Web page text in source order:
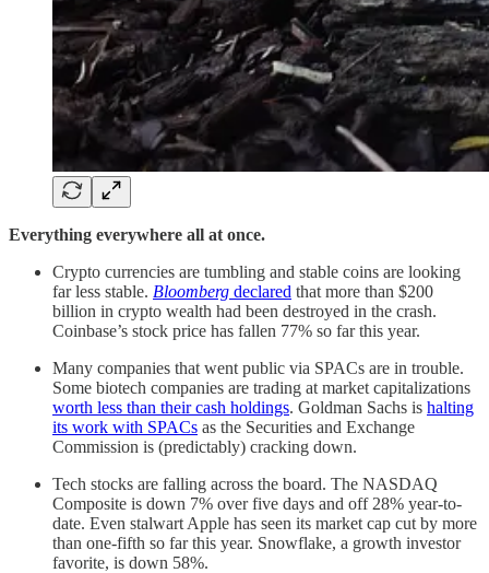
Everything everywhere all at once.
Crypto currencies are tumbling and stable coins are looking
far less stable. Bloomberg declared that more than $200
billion in crypto wealth had been destroyed in the crash.
Coinbase’s stock price has fallen 77% so far this year.
Many companies that went public via SPACs are in trouble.
Some biotech companies are trading at market capitalizations
worth less than their cash holdings. Goldman Sachs is halting
its work with SPACs as the Securities and Exchange
Commission is (predictably) cracking down.
Tech stocks are falling across the board. The NASDAQ
Composite is down 7% over five days and off 28% year-to-
date. Even stalwart Apple has seen its market cap cut by more
than one-fifth so far this year. Snowflake, a growth investor
favorite, is down 58%.